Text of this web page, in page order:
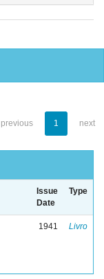
previous 1 next
Issue
Date
Type
1941 Livro